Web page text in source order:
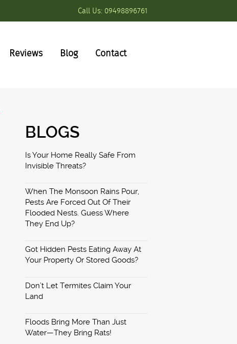
Call Us: 09498896761
Reviews Blog Contact
BLOGS
Is Your Home Really Safe From
Invisible Threats?
When The Monsoon Rains Pour,
Pests Are Forced Out Of Their
Flooded Nests. Guess Where
They End Up?
Got Hidden Pests Eating Away At
Your Property Or Stored Goods?
Don’t Let Termites Claim Your
Land
Floods Bring More Than Just
Water—They Bring Rats!